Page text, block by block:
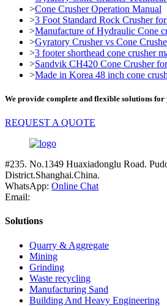
>Cone Crusher Operation Manual
>3 Foot Standard Rock Crusher
>Manufacture of Hydraulic Cone
>Gyratory Crusher vs Cone
>3 footer shorthead cone crusher
>Sandvik CH420 Cone Crusher
>Made in Korea 48 inch cone
We provide complete and flexible solutions for
REQUEST A QUOTE
#235. No.1349 Huaxiadonglu Road.
District.Shanghai.China.
WhatsApp: Online Chat
Email:
Solutions
Quarry & Aggregate
Mining
Grinding
Waste recycling
Manufacturing Sand
Building And Heavy Engineering